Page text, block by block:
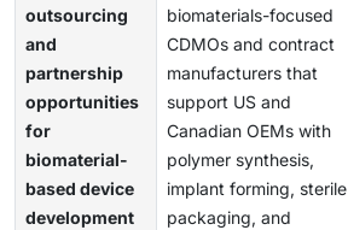
outsourcing
and
partnership
opportunities
for
biomaterial-
based device
development
biomaterials-focused
CDMOs and contract
manufacturers that
support US and
Canadian OEMs with
polymer synthesis,
implant forming, sterile
packaging, and